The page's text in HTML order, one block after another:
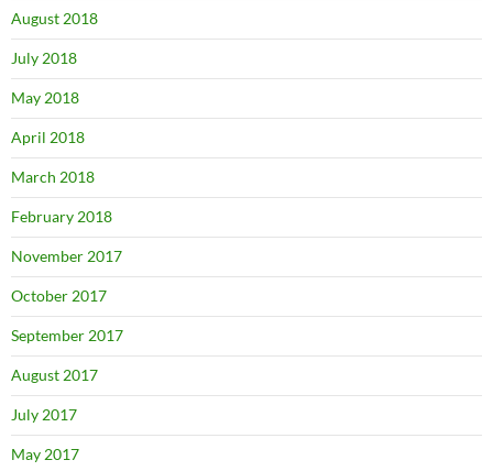
August 2018
July 2018
May 2018
April 2018
March 2018
February 2018
November 2017
October 2017
September 2017
August 2017
July 2017
May 2017